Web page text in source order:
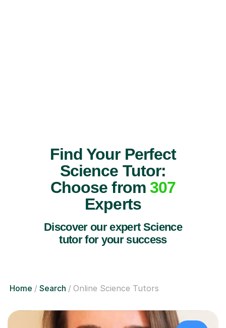
Find Your Perfect
Science Tutor:
Choose from 307
Experts
Discover our expert Science
tutor for your success
Home Search Online Science Tutors